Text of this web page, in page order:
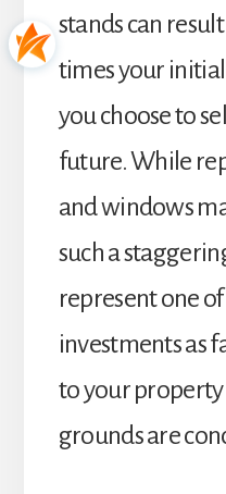
stands can
times your
you choose to
future. While
and windows
such a
represent one
investments as
to your
grounds are